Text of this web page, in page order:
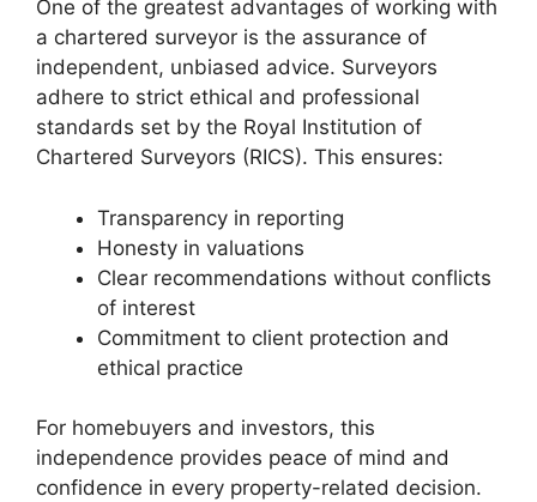
One of the greatest advantages of working with
a chartered surveyor is the assurance of
independent, unbiased advice. Surveyors
adhere to strict ethical and professional
standards set by the Royal Institution of
Chartered Surveyors (RICS). This ensures:
Transparency in reporting
Honesty in valuations
Clear recommendations without conflicts
of interest
Commitment to client protection and
ethical practice
For homebuyers and investors, this
independence provides peace of mind and
confidence in every property-related decision.